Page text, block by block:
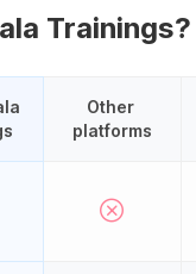
Trainings?
Other
platforms